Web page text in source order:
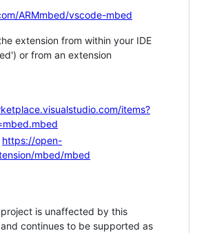
ARMmbed/vscode-mbed
extension from within your IDE
or from an extension
items?
https://open-
mbed/mbed
is unaffected by this
continues to be supported as